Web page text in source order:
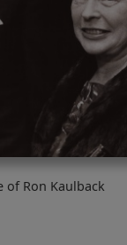
of Ron Kaulback